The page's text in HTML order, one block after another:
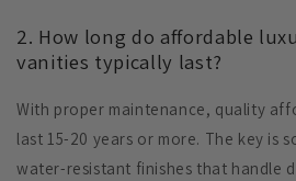
2. How long do affordable
vanities typically last?
With proper maintenance, quality
last 15-20 years or more. The key is
water-resistant finishes that handle